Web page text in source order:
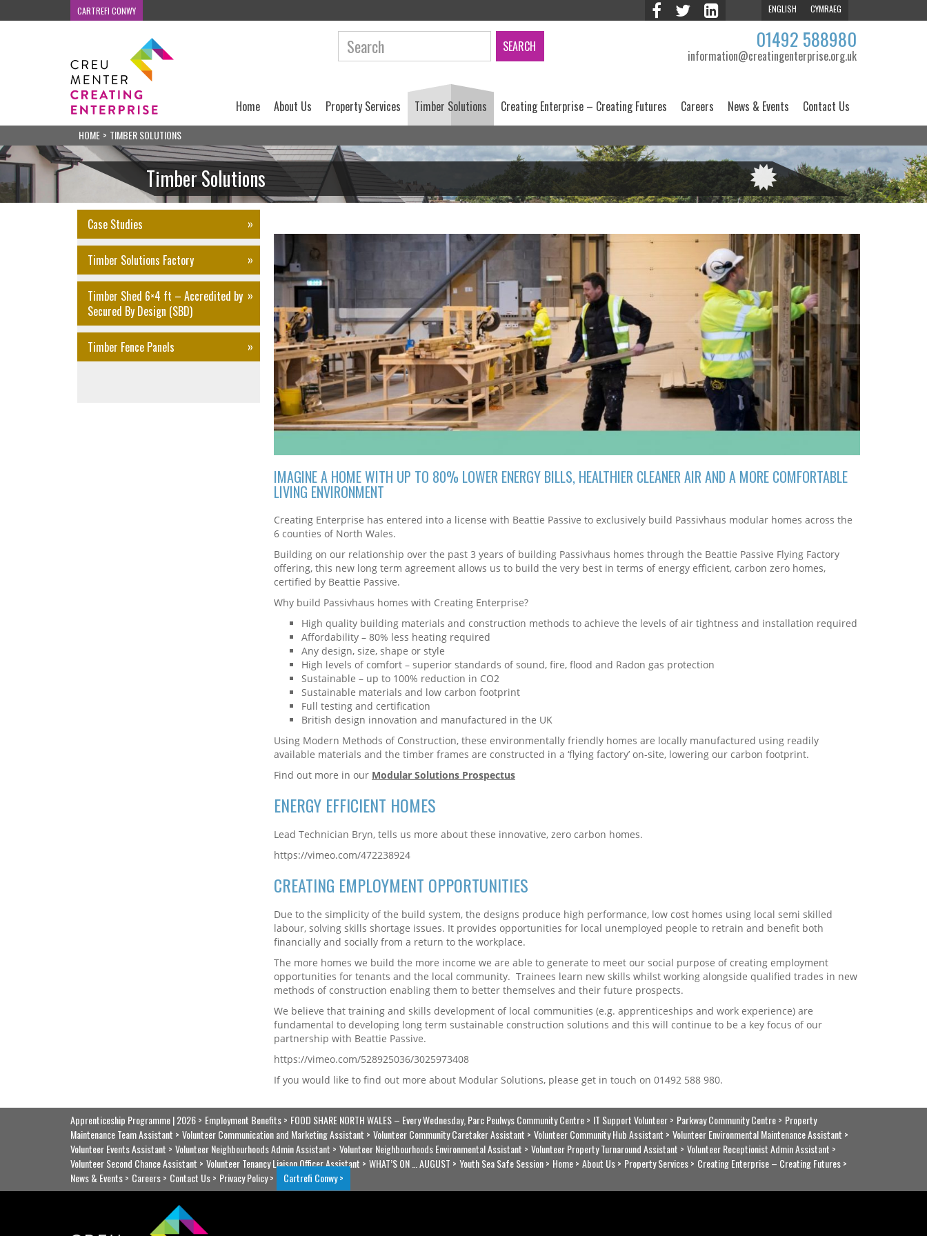
CARTREFI CONWY ENGLISH CYMRAEG
Search: 01492 588980
information@creatingenterprise.org.uk
Home About Us Property Services Timber Solutions Creating Enterprise – Creating Futures Careers News & Events Contact Us
HOME > TIMBER SOLUTIONS
Timber Solutions
Case Studies
Timber Solutions Factory
Timber Shed 6×4 ft – Accredited by
Secured By Design (SBD)
Timber Fence Panels
IMAGINE A HOME WITH UP TO 80% LOWER ENERGY BILLS, HEALTHIER CLEANER AIR AND A MORE COMFORTABLE
LIVING ENVIRONMENT
Creating Enterprise has entered into a license with Beattie Passive to exclusively build Passivhaus modular homes across the
6 counties of North Wales.
Building on our relationship over the past 3 years of building Passivhaus homes through the Beattie Passive Flying Factory
offering, this new long term agreement allows us to build the very best in terms of energy efficient, carbon zero homes,
certified by Beattie Passive.
Why build Passivhaus homes with Creating Enterprise?
High quality building materials and construction methods to achieve the levels of air tightness and installation required
Affordability – 80% less heating required
Any design, size, shape or style
High levels of comfort – superior standards of sound, fire, flood and Radon gas protection
Sustainable – up to 100% reduction in CO2
Sustainable materials and low carbon footprint
Full testing and certification
British design innovation and manufactured in the UK
Using Modern Methods of Construction, these environmentally friendly homes are locally manufactured using readily
available materials and the timber frames are constructed in a ‘flying factory’ on-site, lowering our carbon footprint.
Find out more in our Modular Solutions Prospectus
ENERGY EFFICIENT HOMES
Lead Technician Bryn, tells us more about these innovative, zero carbon homes.
https://vimeo.com/472238924
CREATING EMPLOYMENT OPPORTUNITIES
Due to the simplicity of the build system, the designs produce high performance, low cost homes using local semi skilled
labour, solving skills shortage issues. It provides opportunities for local unemployed people to retrain and benefit both
financially and socially from a return to the workplace.
The more homes we build the more income we are able to generate to meet our social purpose of creating employment
opportunities for tenants and the local community. Trainees learn new skills whilst working alongside qualified trades in new
methods of construction enabling them to better themselves and their future prospects.
We believe that training and skills development of local communities (e.g. apprenticeships and work experience) are
fundamental to developing long term sustainable construction solutions and this will continue to be a key focus of our
partnership with Beattie Passive.
https://vimeo.com/528925036/3025973408
If you would like to find out more about Modular Solutions, please get in touch on 01492 588 980.
Apprenticeship Programme | 2026 Employment Benefits FOOD SHARE NORTH WALES – Every Wednesday, Parc Peulwys Community Centre IT Support Volunteer Parkway Community Centre
Property
Maintenance Team Assistant
Volunteer Communication and Marketing Assistant Volunteer Community Caretaker Assistant Volunteer Community Hub Assistant
Volunteer Environmental Maintenance Assistant
Volunteer Events Assistant
Volunteer Neighbourhoods Admin Assistant Volunteer Neighbourhoods Environmental Assistant Volunteer Property Turnaround Assistant
Volunteer Receptionist Admin Assistant
Volunteer Second Chance Assistant
Volunteer Tenancy Liaison Officer Assistant WHAT’S ON … AUGUST Youth Sea Safe Session Home About Us Property Services
Creating Enterprise – Creating Futures
News & Events
Careers Contact Us Privacy Policy Cartrefi Conwy